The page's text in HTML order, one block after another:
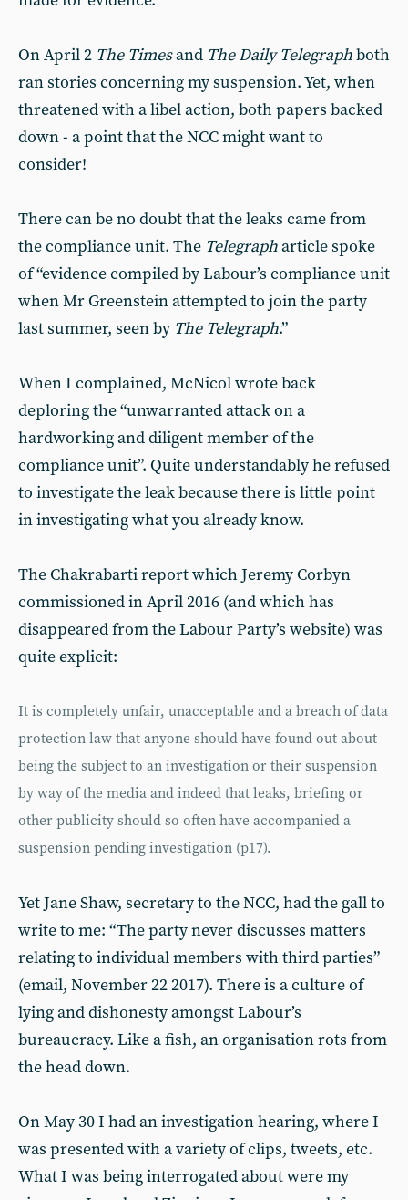
On April 2 The Timesand The Daily Telegraphboth
ran stories concerning my suspension. Yet, when
threatened with a libel action, both papers backed
down - a point that the NCC might want to
consider!
There can be no doubt that the leaks came from
the compliance unit. The Telegrapharticle spoke
of “evidence compiled by Labour’s compliance unit
when Mr Greenstein attempted to join the party
last summer, seen by The Telegraph.”
When I complained, McNicol wrote back
deploring the “unwarranted attack on a
hardworking and diligent member of the
compliance unit”. Quite understandably he refused
to investigate the leak because there is little point
in investigating what you already know.
The Chakrabarti report which Jeremy Corbyn
commissioned in April 2016 (and which has
disappeared from the Labour Party’s website) was
quite explicit:
It is completely unfair, unacceptable and a breach of data
protection law that anyone should have found out about
being the subject to an investigation or their suspension
by way of the media and indeed that leaks, briefing or
other publicity should so often have accompanied a
suspension pending investigation (p17).
Yet Jane Shaw, secretary to the NCC, had the gall to
write to me: “The party never discusses matters
relating to individual members with third parties”
(email, November 22 2017). There is a culture of
lying and dishonesty amongst Labour’s
bureaucracy. Like a fish, an organisation rots from
the head down.
On May 30 I had an investigation hearing, where I
was presented with a variety of clips, tweets, etc.
What I was being interrogated about were my